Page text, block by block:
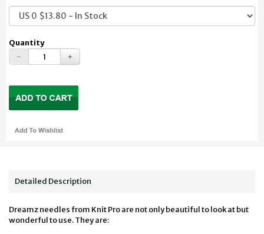
Quantity
Detailed Description
Dreamz needles from Knit Pro are not only beautiful to look at but
wonderful to use. They are: